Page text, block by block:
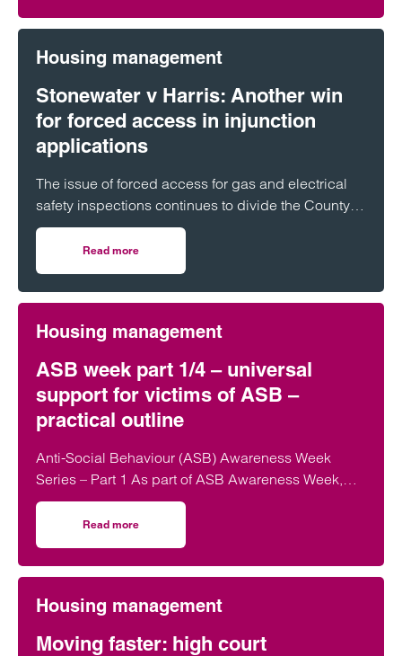
Housing management
Stonewater v Harris: Another win
for forced access in injunction
applications
The issue of forced access for gas and electrical
safety inspections continues to divide the County
Court, with conflicting decisions on…
Read more
Housing management
ASB week part 1/4 – universal
support for victims of ASB –
practical outline
Anti-Social Behaviour (ASB) Awareness Week
Series – Part 1 As part of ASB Awareness Week,
our housing management team has curated a…
Read more
Housing management
Moving faster: high court